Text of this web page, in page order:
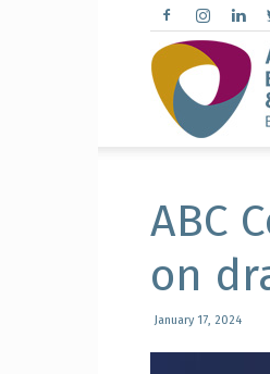
ABC
on
January 17, 2024